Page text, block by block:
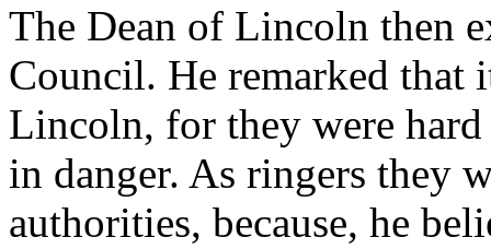
The Dean of Lincoln then
Council. He remarked that
Lincoln, for they were
in danger. As ringers they
authorities, because, he